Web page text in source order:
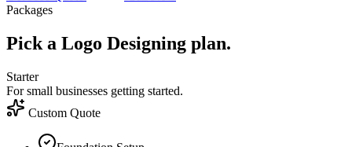
Packages
Pick a Logo Designing plan.
Starter
For small businesses getting started.
Custom Quote